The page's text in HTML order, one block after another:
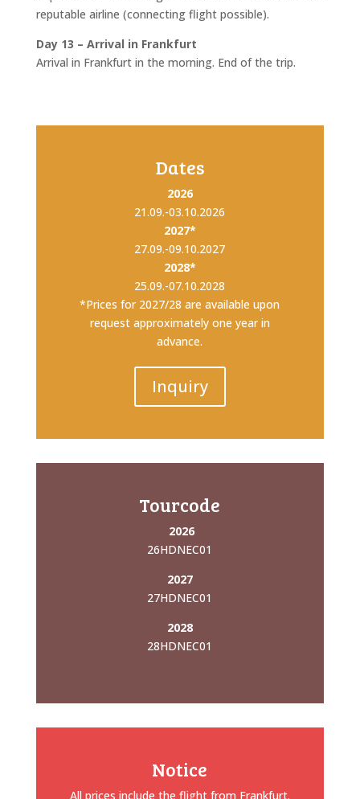
reputable airline (connecting flight possible).
Day 13 – Arrival in Frankfurt
Arrival in Frankfurt in the morning. End of the trip.
Dates
2026
21.09.-03.10.2026
2027*
27.09.-09.10.2027
2028*
25.09.-07.10.2028
*Prices for 2027/28 are available upon
request approximately one year in
advance.
Inquiry
Tourcode
2026
26HDNEC01
2027
27HDNEC01
2028
28HDNEC01
Notice
All prices include the flight from Frankfurt.